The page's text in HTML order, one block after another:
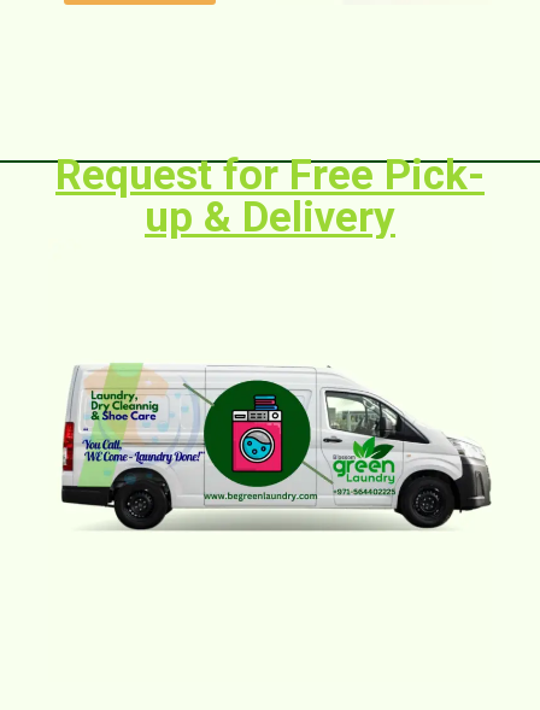
Request for Free Pick-
up & Delivery